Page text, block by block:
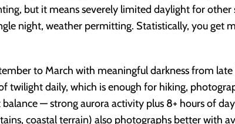
but it means severely limited daylight for
night, weather permitting. Statistically, you get
to March with meaningful darkness from
twilight daily, which is enough for hiking,
— strong aurora activity plus 8+ hours of
coastal terrain) also photographs better with